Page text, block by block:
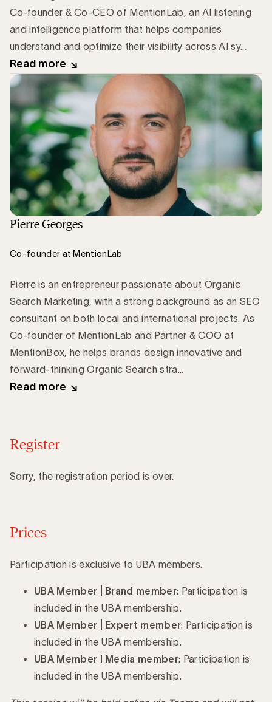
Co-founder & Co-CEO of MentionLab, an AI listening
and intelligence platform that helps companies
understand and optimize their visibility across AI sy...
Read more
Pierre Georges
Co-founder at MentionLab
Pierre is an entrepreneur passionate about Organic
Search Marketing, with a strong background as an SEO
consultant on both local and international projects. As
Co-founder of MentionLab and Partner & COO at
MentionBox, he helps brands design innovative and
forward-thinking Organic Search stra...
Read more
Register
Sorry, the registration period is over.
Prices
Participation is exclusive to UBA members.
UBA Member | Brand member: Participation is
included in the UBA membership.
UBA Member | Expert member: Participation is
included in the UBA membership.
UBA Member I Media member: Participation is
included in the UBA membership.